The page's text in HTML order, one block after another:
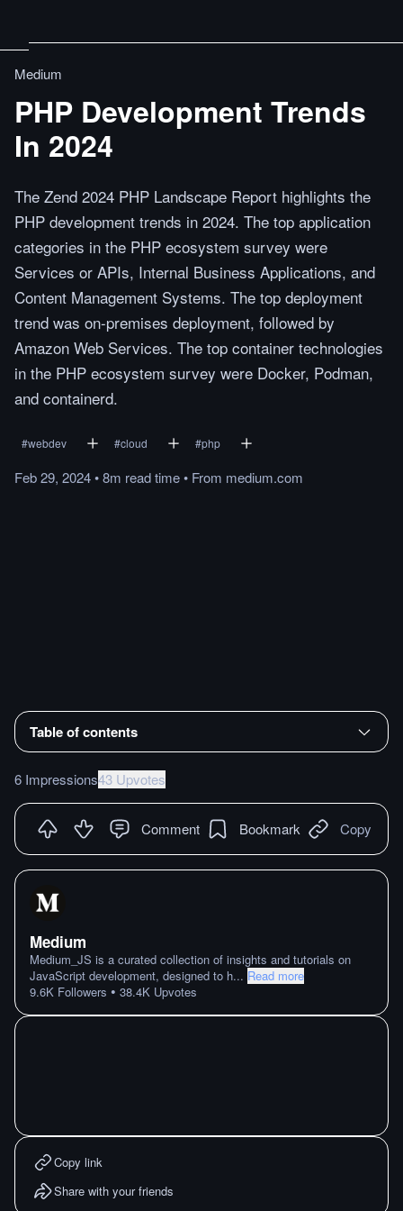
Medium
PHP Development Trends
In 2024
The Zend 2024 PHP Landscape Report highlights the
PHP development trends in 2024. The top application
categories in the PHP ecosystem survey were
Services or APIs, Internal Business Applications, and
Content Management Systems. The top deployment
trend was on-premises deployment, followed by
Amazon Web Services. The top container technologies
in the PHP ecosystem survey were Docker, Podman,
and containerd.
#webdev #cloud #php
Feb 29, 2024•8m readtime• From medium.com
Table of contents
6 Impressions43 Upvotes
Comment Bookmark Copy
Medium
Medium_JS is a curated collection of insights and tutorials on
JavaScript development, designed to h... Read more
9.6K Followers • 38.4K Upvotes
Copy link
Share with your friends